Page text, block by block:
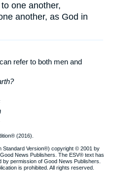
one another,
another, as God in
refer to both men and
(2016).
Standard Version®) copyright © 2001 by
Good News Publishers. The ESV® text has
permission of Good News Publishers.
is prohibited. All rights reserved.